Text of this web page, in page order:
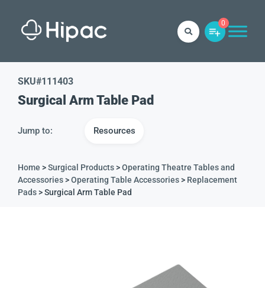
0
SKU#111403
Surgical Arm Table Pad
Jump to: Resources
Home >Surgical Products>Operating Theatre Tables and
Accessories>Operating Table Accessories> Replacement
Pads> Surgical Arm Table Pad